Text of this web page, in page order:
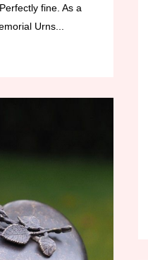
fine. As a
Urns...